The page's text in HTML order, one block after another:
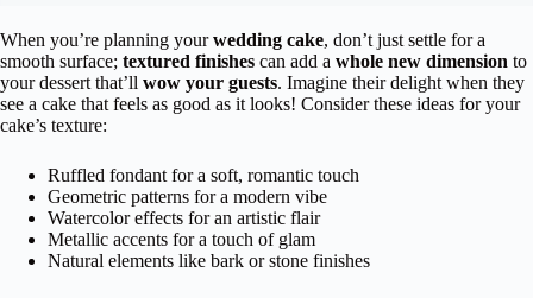
When you’re planning yourwedding cake, don’t just settle for a
smooth surface; textured finishes can add a whole new dimension to
your dessert that’ll wow your guests. Imagine their delight when they
see a cake that feels as good as it looks! Consider these ideas for your
cake’s texture:
Ruffled fondant for a soft, romantic touch
Geometric patterns for a modern vibe
Watercolor effects for an artistic flair
Metallic accents for a touch of glam
Natural elements like bark or stone finishes